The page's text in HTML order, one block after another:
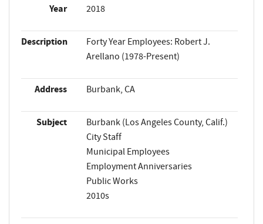
Year 2018
Description
Forty Year Employees: Robert J.
Arellano (1978-Present)
Address Burbank, CA
Subject
Burbank (Los Angeles County, Calif.)
City Staff
Municipal Employees
Employment Anniversaries
Public Works
2010s